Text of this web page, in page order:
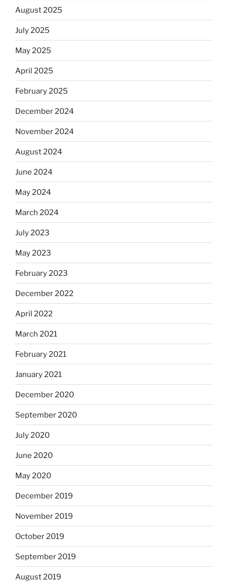
August 2025
July 2025
May 2025
April 2025
February 2025
December 2024
November 2024
August 2024
June 2024
May 2024
March 2024
July 2023
May 2023
February 2023
December 2022
April 2022
March 2021
February 2021
January 2021
December 2020
September 2020
July 2020
June 2020
May 2020
December 2019
November 2019
October 2019
September 2019
August 2019